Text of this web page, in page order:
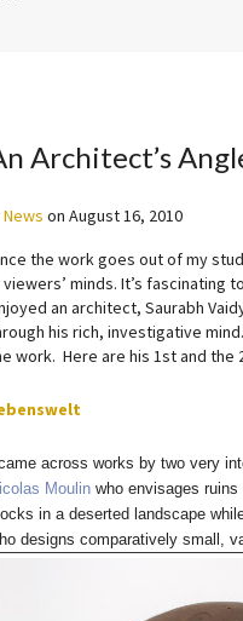
Architect’s
News on August 16, 2010
the work goes out of my
viewers’ minds. It’s fascinating
an architect, Saurabh
his rich, investigative
work. Here are his 1st and
came across works by two very
Moulinwho envisages ruins
in a deserted landscape
designs comparatively small,